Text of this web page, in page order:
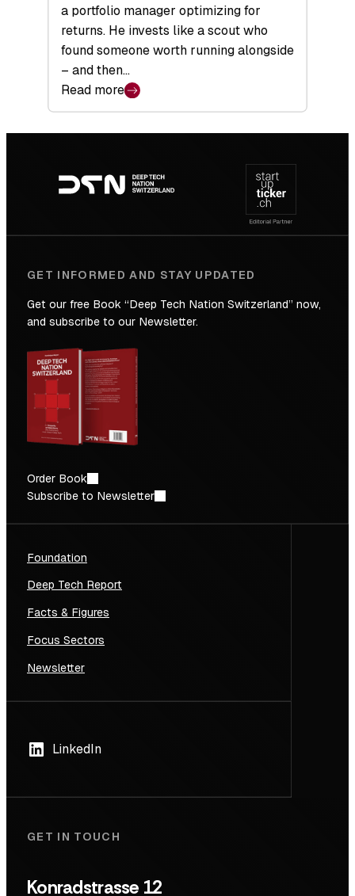
a portfolio manager optimizing for
returns. He invests like a scout who
found someone worth running alongside
– and then…
Read more
:
Backed
the
Future
navigation
GET INFORMED AND STAY UPDATED
Get our free Book “Deep Tech Nation Switzerland” now,
and subscribe to our Newsletter.
Order Book
Subscribe to Newsletter
Foundation
Deep Tech Report
Facts & Figures
Focus Sectors
Newsletter
LinkedIn
GET IN TOUCH
Konradstrasse 12